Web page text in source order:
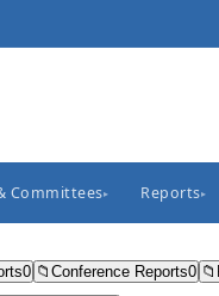
Committees▸ Reports▸
0 📁 Conference Reports0 📁